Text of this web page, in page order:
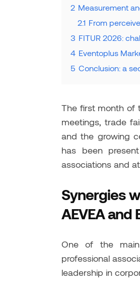
2 Measurement
2.1 From
3 FITUR 2026:
4 Eventoplus
5 Conclusion: a
The first month of
meetings, trade
and the growing
has been
associations and
Synergies
AEVEA and
One of the main
professional
leadership in